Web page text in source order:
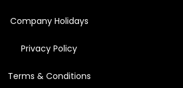
Company Holidays
Privacy Policy
Terms & Conditions